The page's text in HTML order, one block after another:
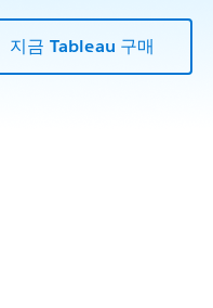
지금 Tableau 구매